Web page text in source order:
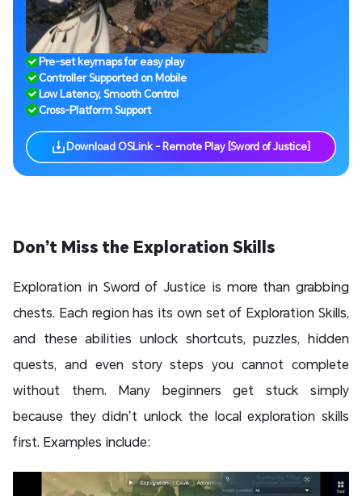
Pre-set keymaps for easy play
Controller Supported on Mobile
Low Latency, Smooth Control
Cross-Platform Support
Download OSLink - Remote Play [Sword of Justice]
Don’t Miss the Exploration Skills
Exploration in Sword of Justice is more than grabbing
chests. Each region has its own set of Exploration Skills,
and these abilities unlock shortcuts, puzzles, hidden
quests, and even story steps you cannot complete
without them. Many beginners get stuck simply
because they didn’t unlock the local exploration skills
first. Examples include: